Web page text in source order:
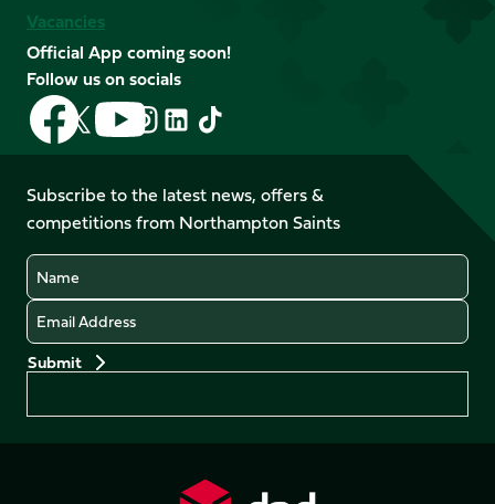
Vacancies
Official App coming soon!
Follow us on socials
Follow
us
on
Facebook
Follow
us
X
(Twitter)
Follow
us
on
YouTube
Follow
us
Instagram
Follow
LinkedIn
Follow
us
TikTok
Subscribe to the latest news, offers &
competitions from Northampton Saints
Name
Email